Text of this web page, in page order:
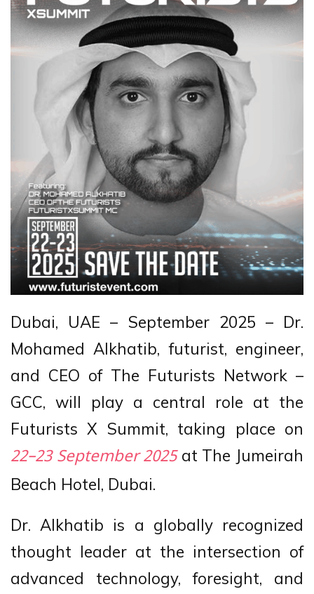
Dubai, UAE – September 2025 – Dr.
Mohamed Alkhatib, futurist, engineer,
and CEO of The Futurists Network –
GCC, will play a central role at the
Futurists X Summit, taking place on
22–23 September 2025at The Jumeirah
Beach Hotel, Dubai.
Dr. Alkhatib is a globally recognized
thought leader at the intersection of
advanced technology, foresight, and